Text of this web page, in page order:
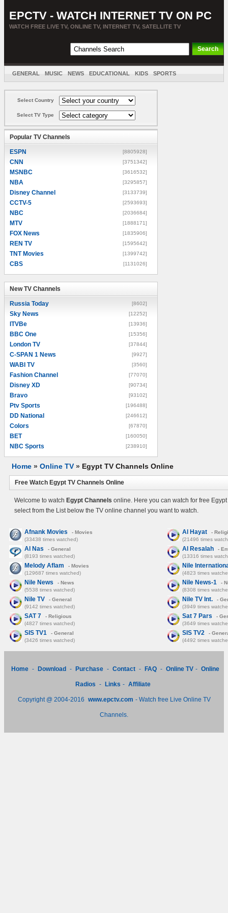
EPCTV - WATCH INTERNET TV ON PC
WATCH FREE LIVE TV, ONLINE TV, INTERNET TV, SATELLITE TV
GENERAL MUSIC NEWS EDUCATIONAL KIDS SPORTS
Select Country
Select TV Type
Popular TV Channels
ESPN [8805928]
CNN [3751342]
MSNBC [3616532]
NBA [3295857]
Disney Channel [3133739]
CCTV-5 [2593693]
NBC [2036684]
MTV [1888171]
FOX News [1835906]
REN TV [1595642]
TNT Movies [1399742]
CBS [1131026]
New TV Channels
Russia Today [8602]
Sky News [12252]
ITVBe [13936]
BBC One [15356]
London TV [37844]
C-SPAN 1 News [9927]
WABI TV [3560]
Fashion Channel [77070]
Disney XD [90734]
Bravo [93102]
Ptv Sports [196488]
DD National [246612]
Colors [67870]
BET [160050]
NBC Sports [238910]
Home » Online TV » Egypt TV Channels Online
Free Watch Egypt TV Channels Online
Welcome to watch Egypt Channels online. Here you can watch for free
select from the List below the TV online channel you want to watch.
Afnank Movies
- Movies
(33438 times watched)
Al Hayat
-
(21496 times
Al Nas
- General
(8193 times watched)
Al Resalah
-
(13316 times
Melody Aflam
- Movies
(129687 times watched)
Nile
(4823 times
Nile News
- News
(5538 times watched)
Nile News-1
-
(8308 times
Nile TV
- General
(9142 times watched)
Nile TV Int.
-
(3949 times
SAT 7
- Religious
(4827 times watched)
Sat 7 Pars
-
(3649 times
SIS TV1
- General
(3426 times watched)
SIS TV2
-
(4492 times
Home - Download - Purchase - Contact - FAQ - Online TV - Online
Radios - Links - Affiliate
Copyright @ 2004-2016 www.epctv.com - Watch free Live Online TV
Channels.